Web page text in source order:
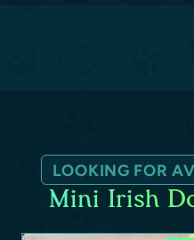
LOOKING FOR
Mini Irish